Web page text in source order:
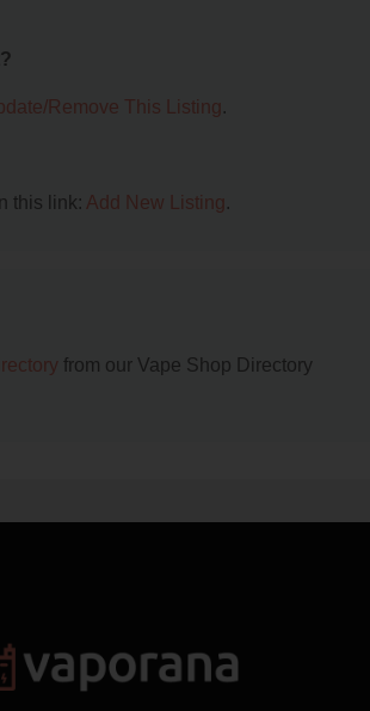
Remove This Listing.
this link: Add New Listing.
from our Vape Shop Directory